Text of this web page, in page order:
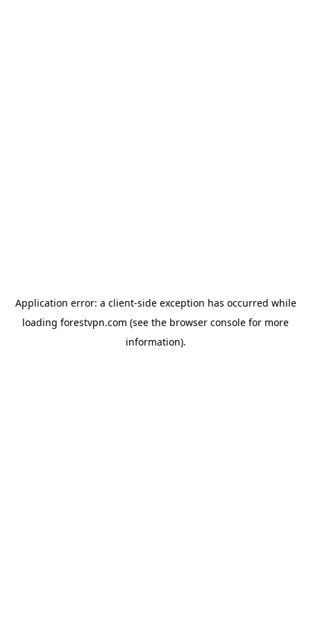
Application error: a client-side exception has occurred while
loading forestvpn.com (see the browser console for more
information).